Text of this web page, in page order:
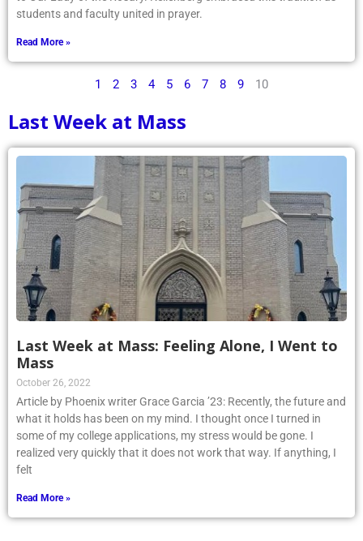
Read More »
1 2 3 4 5 6 7 8 9 10
Last Week at Mass: Feeling Alone, I Went to
Mass
October 26, 2022
Article by Phoenix writer Grace Garcia ’23: Recently, the future and
what it holds has been on my mind. I thought once I turned in
some of my college applications, my stress would be gone. I
realized very quickly that it does not work that way. If anything, I
felt
Read More »